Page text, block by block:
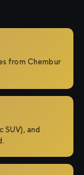
from Chembur
and